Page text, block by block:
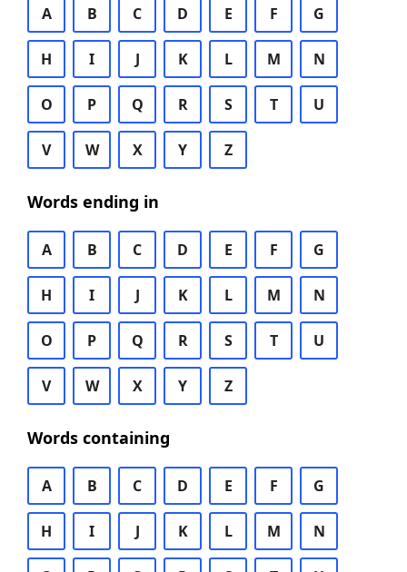
A B C D E F G
H I J K L M N
O P Q R S T U
V W X Y Z
Words ending in
A B C D E F G
H I J K L M N
O P Q R S T U
V W X Y Z
Words containing
A B C D E F G
H I J K L M N